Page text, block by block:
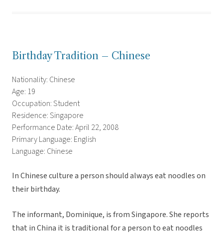
Birthday Tradition – Chinese
Nationality: Chinese
Age: 19
Occupation: Student
Residence: Singapore
Performance Date: April 22, 2008
Primary Language: English
Language: Chinese
In Chinese culture a person should always eat noodles on
their birthday.
The informant, Dominique, is from Singapore. She reports
that in China it is traditional for a person to eat noodles